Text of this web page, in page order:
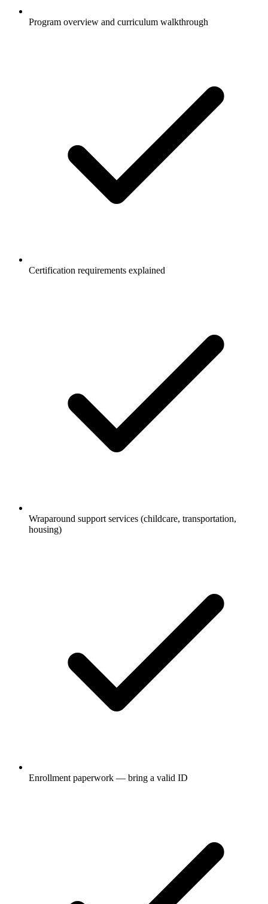
Program overview and curriculum walkthrough
Certification requirements explained
Wraparound support services (childcare, transportation,
housing)
Enrollment paperwork — bring a valid ID